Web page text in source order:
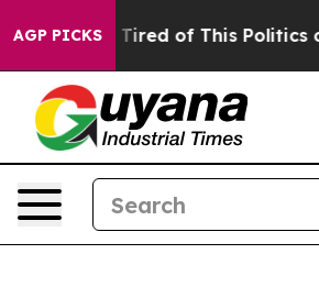
AGP PICKS
Tired of This Politics of Hatred”